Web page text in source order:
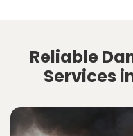
Reliable
Services